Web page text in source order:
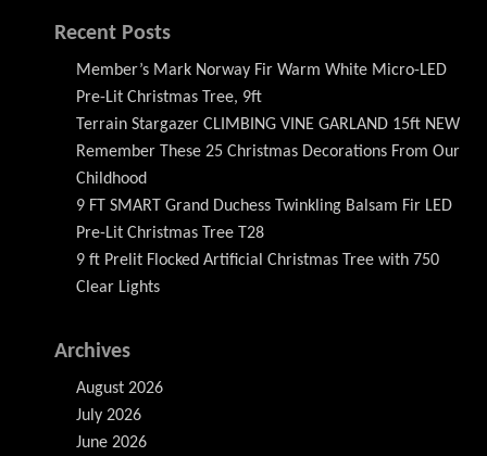
Recent Posts
Member’s Mark Norway Fir Warm White Micro-LED
Pre-Lit Christmas Tree, 9ft
Terrain Stargazer CLIMBING VINE GARLAND 15ft NEW
Remember These 25 Christmas Decorations From Our
Childhood
9 FT SMART Grand Duchess Twinkling Balsam Fir LED
Pre-Lit Christmas Tree T28
9 ft Prelit Flocked Artificial Christmas Tree with 750
Clear Lights
Archives
August 2026
July 2026
June 2026